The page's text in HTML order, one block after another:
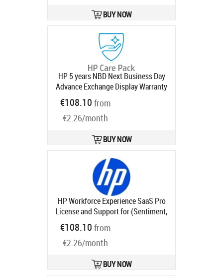
BUY NOW
HP 5 years NBD Next Business Day
Advance Exchange Display Warranty
Extension for 732pk 734pm 738pu
740pm Series 7 Pro Monitors 7 with
3 yearProduct code:
€108.10 from
€2.26/month
BUY NOW
HP Workforce Experience SaaS Pro
License and Support for (Sentiment,
Monitoring and Alerting, Smart
Device Refresh, Anomaly Detection)
4 yearsProduct code:
€108.10 from
€2.26/month
BUY NOW